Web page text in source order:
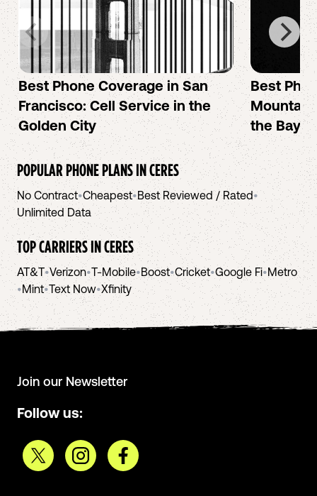
Best Phone Coverage in San
Francisco: Cell Service in the
Golden City
Best
Mountain
the Bay
POPULAR PHONE PLANS INCERES
No Contract•Cheapest•Best Reviewed / Rated•
Unlimited Data
TOP CARRIERS INCERES
AT&T•Verizon•T-Mobile•Boost•Cricket•Google Fi•Metro
•Mint•Text Now•Xfinity
Join our Newsletter
Follow us: